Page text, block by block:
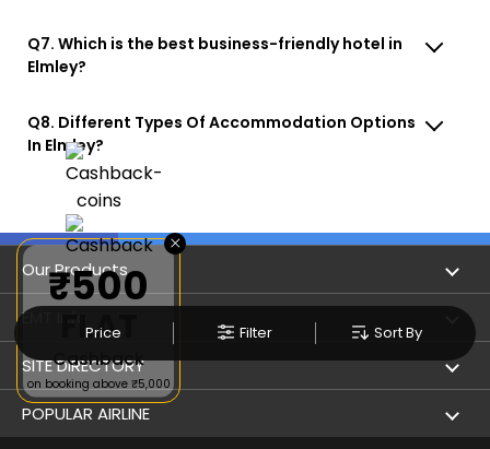
Price Filter Sort By
Q7. Which is the best business-friendly hotel in
Elmley?
Q8. Different Types Of Accommodation Options
In Elmley?
Our Products
Book Flights
Refer & Earn
Flight Status
EMT Info
Privacy Policy
Terms & Conditions
SITE DIRECTORY
Flight by City
POPULAR AIRLINE
×
₹500
FLAT
Cashback
on booking above ₹5,000